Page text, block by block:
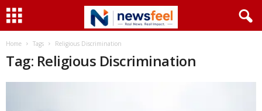
Home Tags Religious Discrimination
Tag: Religious Discrimination